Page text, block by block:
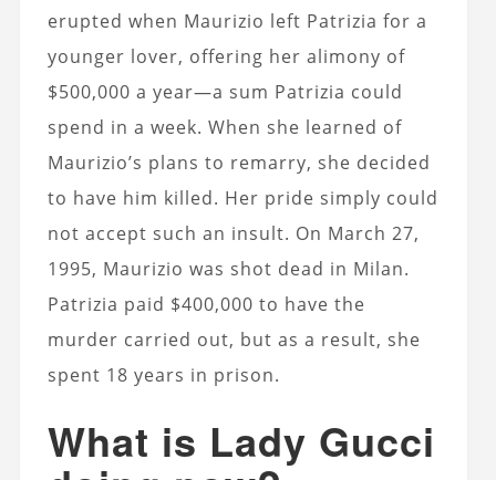
erupted when Maurizio left Patrizia for a
younger lover, offering her alimony of
$500,000 a year—a sum Patrizia could
spend in a week. When she learned of
Maurizio’s plans to remarry, she decided
to have him killed. Her pride simply could
not accept such an insult. On March 27,
1995, Maurizio was shot dead in Milan.
Patrizia paid $400,000 to have the
murder carried out, but as a result, she
spent 18 years in prison.
What is Lady Gucci